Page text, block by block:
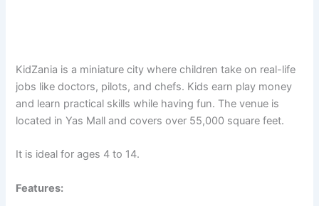
KidZania is a miniature city where children take on real-life
jobs like doctors, pilots, and chefs. Kids earn play money
and learn practical skills while having fun. The venue is
located in Yas Mall and covers over 55,000 square feet.
It is ideal for ages 4 to 14.
Features: